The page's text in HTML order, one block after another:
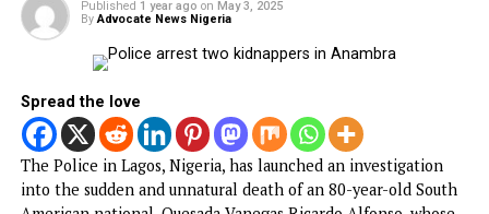
Lagos hotel room
By Advocate News Nigeria
Spread the love